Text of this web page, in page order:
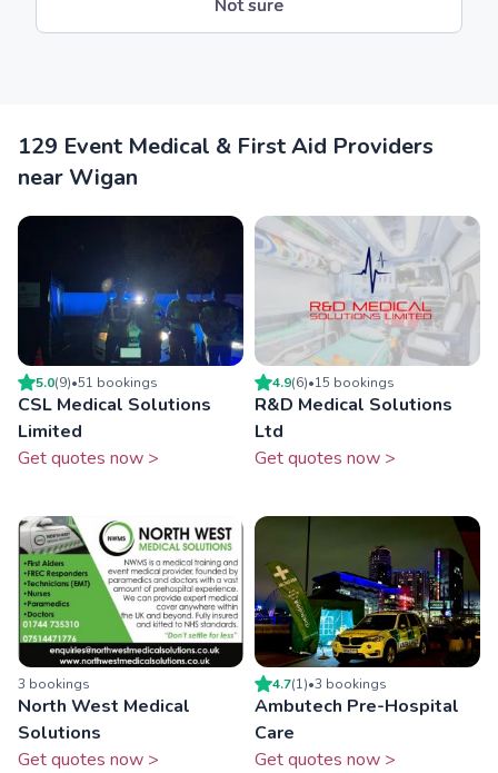
Not sure
129 Event Medical & First Aid Providers
near Wigan
5.0(9)•51 bookings
CSL Medical Solutions
Limited
Get quotes now >
4.9(6)•15 bookings
R&D Medical Solutions
Ltd
Get quotes now >
3 bookings
North West Medical
Solutions
Get quotes now >
4.7(1)•3 bookings
Ambutech Pre-Hospital
Care
Get quotes now >